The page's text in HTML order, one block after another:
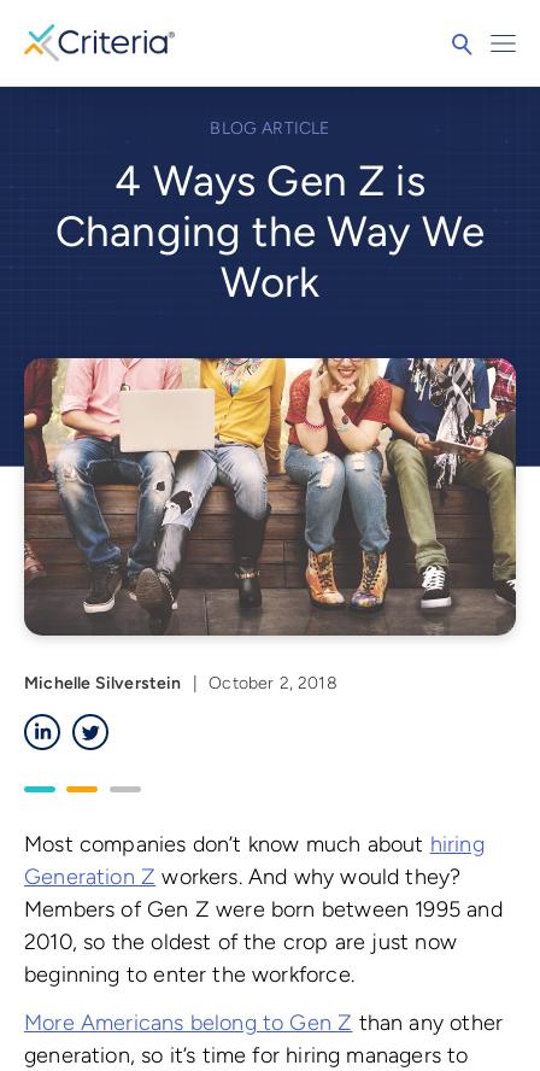
BLOG ARTICLE
4 Ways Gen Z is
Changing the Way We
Work
Michelle Silverstein
October 2, 2018
LinkedIn
Most companies don’t know much about hiring
Generation Z workers. And why would they?
Members of Gen Z were born between 1995 and
2010, so the oldest of the crop are just now
beginning to enter the workforce.
More Americans belong to Gen Z than any other
generation, so it’s time for hiring managers to